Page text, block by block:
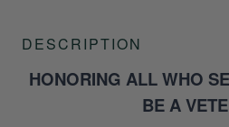
DESCRIPTION
HONORING ALL WHO
BE A